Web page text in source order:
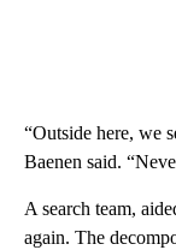
“Outside here, we
Baenen said.
A search team,
again. The